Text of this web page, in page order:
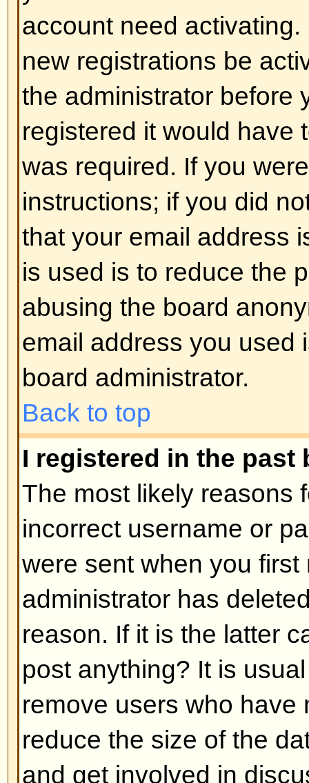
you may be seeing are times
different from the one you are
should change your profile
match your particular area, e.g.
York, Sydney, etc. Please note
timezone, like most settings,
registered users. So if you are
good time to do so, if you
Back to top
I changed the timezone and
If you are sure you have set the
the time is still different, the
daylight savings time (or
the UK and other places). The
handle the changeovers
daylight time so during summer
be an hour different from the
Back to top
My language is not in the list!
The most likely reasons for this
administrator did not install
has not translated this board
asking the board administrator if
language pack you need or if it
feel free to create a new
bottom of pages)
Back to top